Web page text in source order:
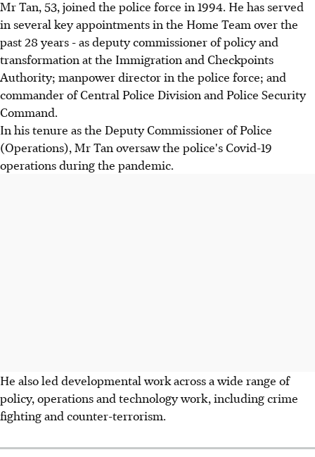
Mr Tan, 53, joined the police force in 1994. He has served
in several key appointments in the Home Team over the
past 28 years - as deputy commissioner of policy and
transformation at the Immigration and Checkpoints
Authority; manpower director in the police force; and
commander of Central Police Division and Police Security
Command.
In his tenure as the Deputy Commissioner of Police
(Operations), Mr Tan oversaw the police's Covid-19
operations during the pandemic.
He also led developmental work across a wide range of
policy, operations and technology work, including crime
fighting and counter-terrorism.